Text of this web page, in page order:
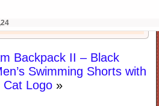
Backpack II – Black
Swimming Shorts with
Cat Logo »